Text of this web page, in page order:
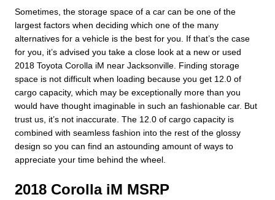
Sometimes, the storage space of a car can be one of the
largest factors when deciding which one of the many
alternatives for a vehicle is the best for you. If that’s the case
for you, it’s advised you take a close look at a new or used
2018 Toyota Corolla iM near Jacksonville. Finding storage
space is not difficult when loading because you get 12.0 of
cargo capacity, which may be exceptionally more than you
would have thought imaginable in such an fashionable car. But
trust us, it’s not inaccurate. The 12.0 of cargo capacity is
combined with seamless fashion into the rest of the glossy
design so you can find an astounding amount of ways to
appreciate your time behind the wheel.
2018 Corolla iM MSRP